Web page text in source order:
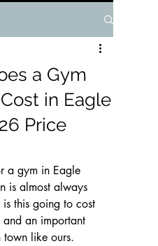
a Gym
in Eagle
Price
a gym in Eagle
is almost always
this going to cost
an important
town like ours.